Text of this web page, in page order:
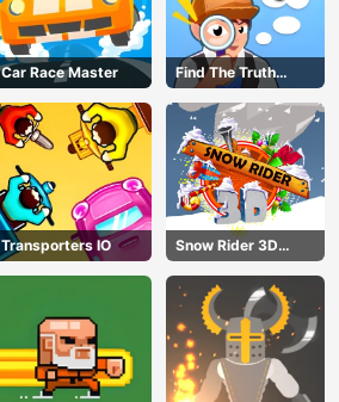
Car Race Master
Find The Truth
Master
Transporters IO
Snow Rider 3D
Unblocked